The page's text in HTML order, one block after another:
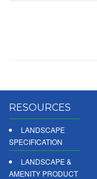
RESOURCES
LANDSCAPE
SPECIFICATION
LANDSCAPE &
AMENITY PRODUCT